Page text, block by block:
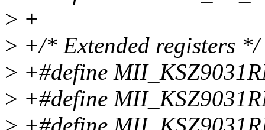
> +
> +/* Extended registers */
> +#define
> +#define